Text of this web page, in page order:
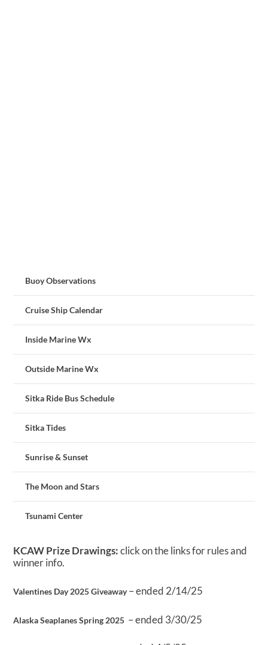
Buoy Observations
Cruise Ship Calendar
Inside Marine Wx
Outside Marine Wx
Sitka Ride Bus Schedule
Sitka Tides
Sunrise & Sunset
The Moon and Stars
Tsunami Center
KCAW Prize Drawings:click on the links for rules and
winner info.
Valentines Day 2025 Giveaway– ended 2/14/25
Alaska Seaplanes Spring 2025 – ended 3/30/25